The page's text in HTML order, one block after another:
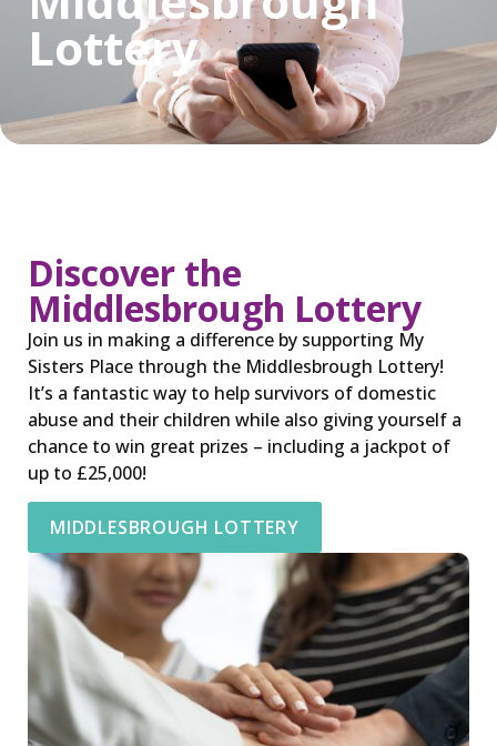
Lottery
Discover the
Middlesbrough Lottery
Join us in making a difference by supporting My
Sisters Place through the Middlesbrough Lottery!
It’s a fantastic way to help survivors of domestic
abuse and their children while also giving yourself a
chance to win great prizes – including a jackpot of
up to £25,000!
MIDDLESBROUGH LOTTERY